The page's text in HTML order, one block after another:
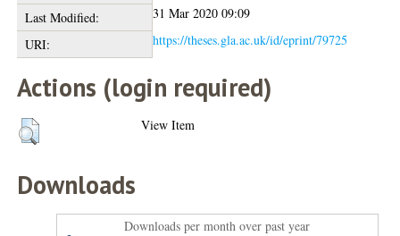
Last Modified:
31 Mar 2020 09:09
URI:
https://theses.gla.ac.uk/id/eprint/79725
Actions (login required)
View Item
Downloads
Downloads per month over past year